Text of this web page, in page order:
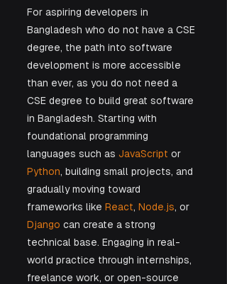
For aspiring developers in
Bangladesh who do not have a CSE
degree, the path into software
development is more accessible
than ever, as you do not need a
CSE degree to build great software
in Bangladesh. Starting with
foundational programming
languages such as JavaScript or
Python, building small projects, and
gradually moving toward
frameworks like React, Node.js, or
Django can create a strong
technical base. Engaging in real-
world practice through internships,
freelance work, or open-source